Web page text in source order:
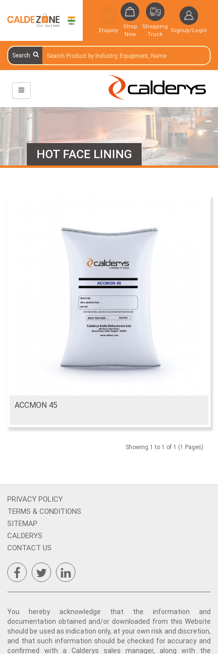
Enquiry
Shop
Now
Shopping
Truck
Signup/Login
Search
HOT FACE LINING
ACCMON 45
Showing 1 to 1 of 1 (1 Pages)
PRIVACY POLICY
TERMS & CONDITIONS
SITEMAP
CALDERYS
CONTACT US
You hereby acknowledge that the information and
documentation obtained and/or downloaded from this Website
should be used as indication only, at your own risk and discretion,
and that such information should be checked for accuracy and
confirmed with a Calderys sales manager, along with the